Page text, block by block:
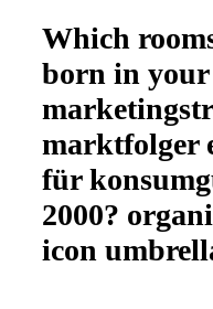
Which
born in
marktfolger
für
2000?
icon